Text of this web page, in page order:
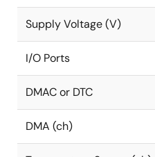
Supply Voltage (V)
I/O Ports
DMAC or DTC
DMA (ch)